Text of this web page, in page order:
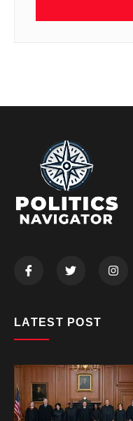
LATEST POST